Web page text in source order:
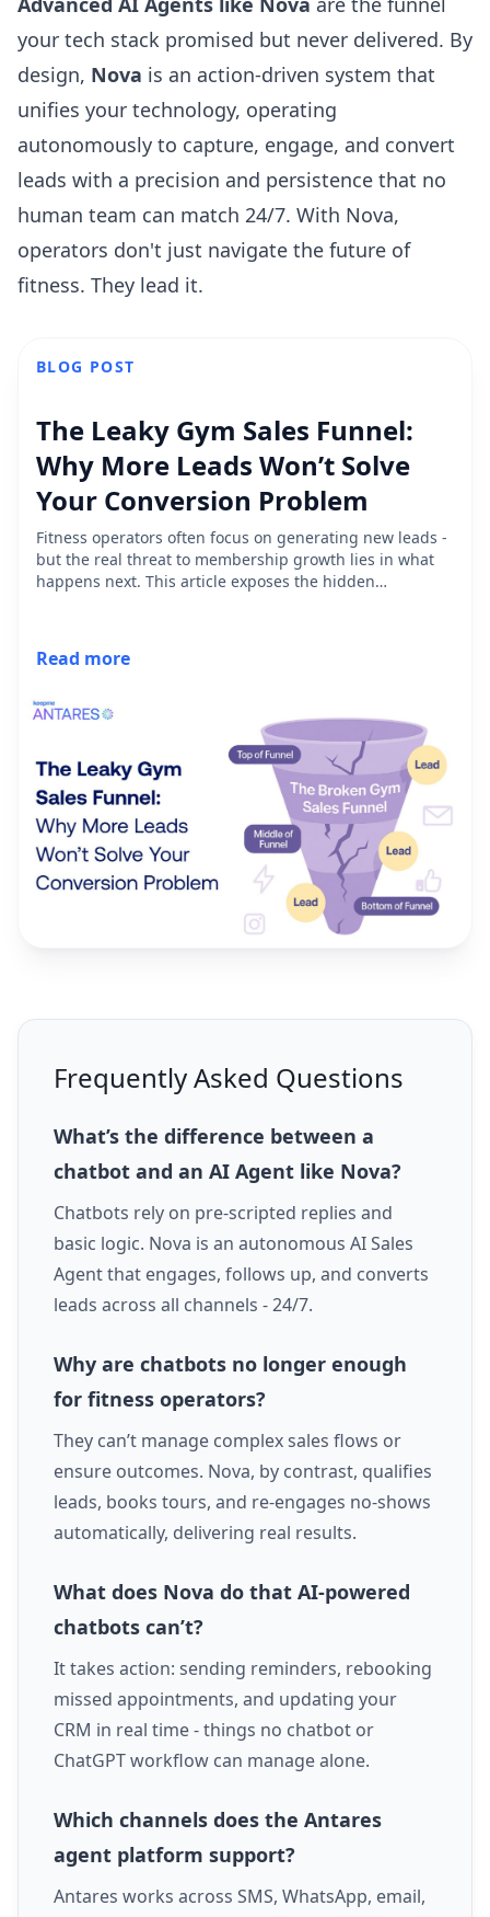
your tech stack promised but never delivered. By
design, Nova is an action-driven system that
unifies your technology, operating
autonomously to capture, engage, and convert
leads with a precision and persistence that no
human team can match 24/7. With Nova,
operators don't just navigate the future of
fitness. They lead it.
BLOG POST
The Leaky Gym Sales Funnel:
Why More Leads Won’t Solve
Your Conversion Problem
Fitness operators often focus on generating new leads -
but the real threat to membership growth lies in what
happens next. This article exposes the hidden
leads. Discover why most operators don’t have a funnel
at all - just a disconnected tech stack - and how
sitting in your CRM.
Read more
Frequently Asked Questions
What’s the difference between a
chatbot and an AI Agent like Nova?
Chatbots rely on pre-scripted replies and
basic logic. Nova is an autonomous AI Sales
Agent that engages, follows up, and converts
leads across all channels - 24/7.
Why are chatbots no longer enough
for fitness operators?
They can’t manage complex sales flows or
ensure outcomes. Nova, by contrast, qualifies
leads, books tours, and re-engages no-shows
automatically, delivering real results.
What does Nova do that AI-powered
chatbots can’t?
It takes action: sending reminders, rebooking
missed appointments, and updating your
CRM in real time - things no chatbot or
ChatGPT workflow can manage alone.
Which channels does the Antares
agent platform support?
Antares works across SMS, WhatsApp, email,